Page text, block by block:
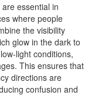
essential in
where people
the visibility
glow in the dark to
light conditions,
This ensures that
directions are
confusion and